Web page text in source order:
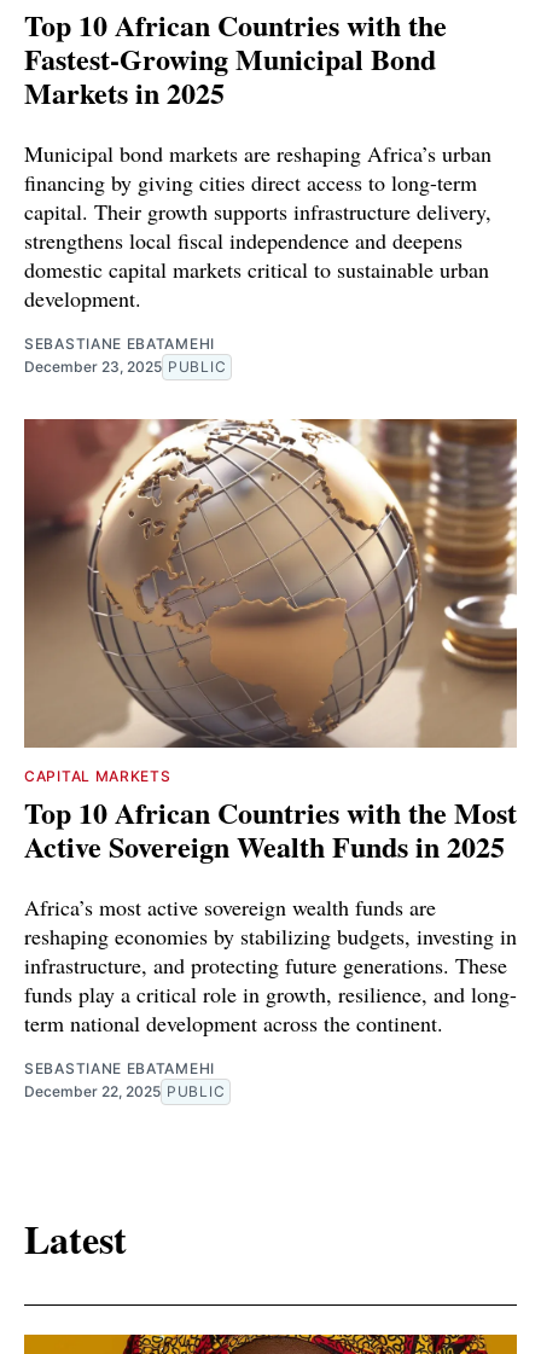
Top 10 African Countries with the
Fastest-Growing Municipal Bond
Markets in 2025
Municipal bond markets are reshaping Africa’s urban
financing by giving cities direct access to long-term
capital. Their growth supports infrastructure delivery,
strengthens local fiscal independence and deepens
domestic capital markets critical to sustainable urban
development.
SEBASTIANE EBATAMEHI
December 23, 2025 PUBLIC
CAPITAL MARKETS
Top 10 African Countries with the Most
Active Sovereign Wealth Funds in 2025
Africa’s most active sovereign wealth funds are
reshaping economies by stabilizing budgets, investing in
infrastructure, and protecting future generations. These
funds play a critical role in growth, resilience, and long-
term national development across the continent.
SEBASTIANE EBATAMEHI
December 22, 2025 PUBLIC
Latest